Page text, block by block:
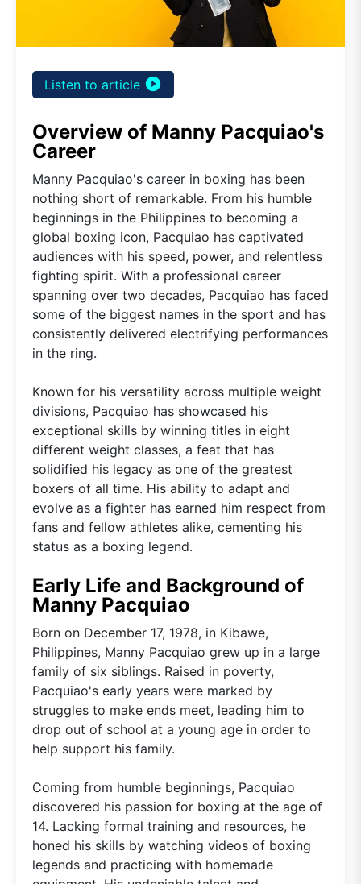
Listen to article play_circle_filled
Overview of Manny Pacquiao's
Career
Manny Pacquiao's career in boxing has been
nothing short of remarkable. From his humble
beginnings in the Philippines to becoming a
global boxing icon, Pacquiao has captivated
audiences with his speed, power, and relentless
fighting spirit. With a professional career
spanning over two decades, Pacquiao has faced
some of the biggest names in the sport and has
consistently delivered electrifying performances
in the ring.
Known for his versatility across multiple weight
divisions, Pacquiao has showcased his
exceptional skills by winning titles in eight
different weight classes, a feat that has
solidified his legacy as one of the greatest
boxers of all time. His ability to adapt and
evolve as a fighter has earned him respect from
fans and fellow athletes alike, cementing his
status as a boxing legend.
Early Life and Background of
Manny Pacquiao
Born on December 17, 1978, in Kibawe,
Philippines, Manny Pacquiao grew up in a large
family of six siblings. Raised in poverty,
Pacquiao's early years were marked by
struggles to make ends meet, leading him to
drop out of school at a young age in order to
help support his family.
Coming from humble beginnings, Pacquiao
discovered his passion for boxing at the age of
14. Lacking formal training and resources, he
honed his skills by watching videos of boxing
legends and practicing with homemade